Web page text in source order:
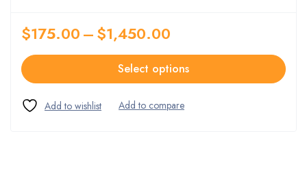
$175.00–$1,450.00
Select options